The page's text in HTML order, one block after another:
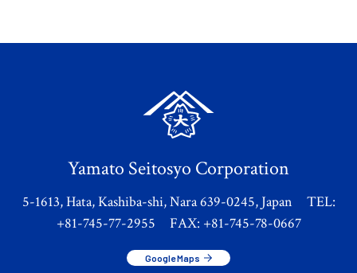
Yamato Seitosyo Corporation
5-1613, Hata, Kashiba-shi, Nara 639-0245, Japan TEL:
+81-745-77-2955 FAX: +81-745-78-0667
Google Maps